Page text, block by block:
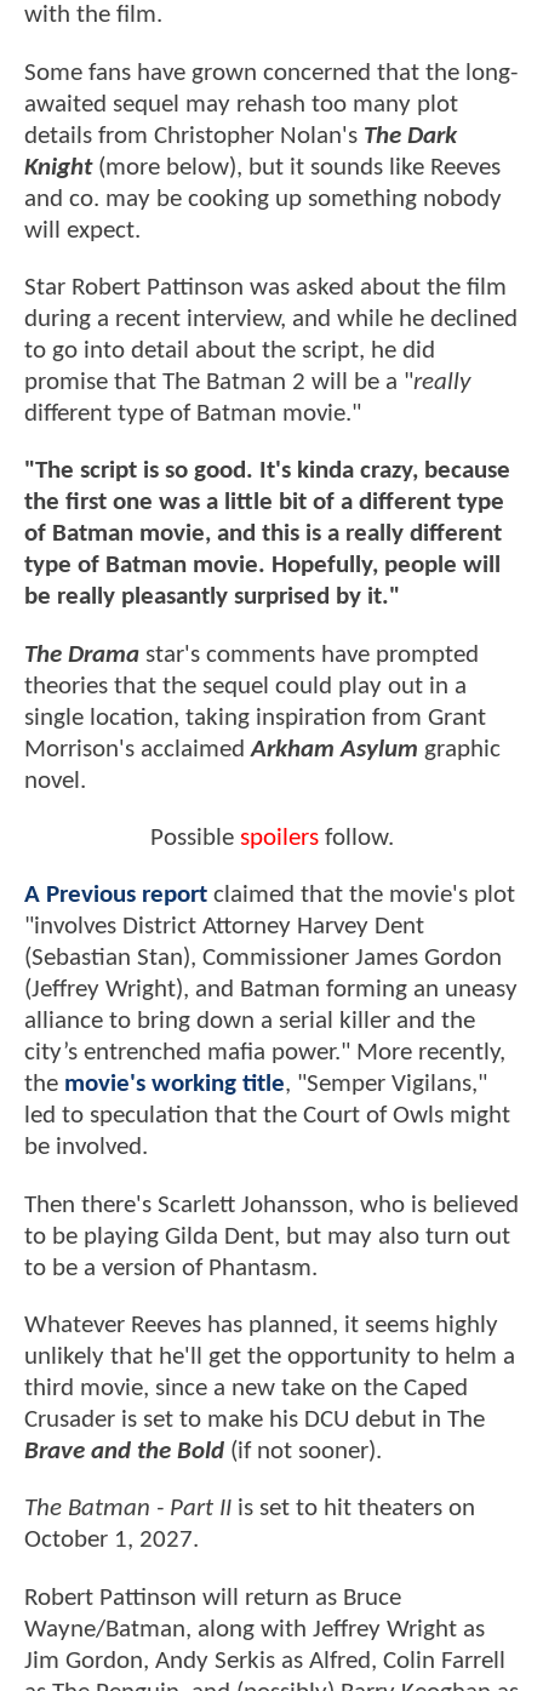
with the film.
Some fans have grown concerned that the long-
awaited sequel may rehash too many plot
details from Christopher Nolan's The Dark
Knight(more below), but it sounds like Reeves
and co. may be cooking up something nobody
will expect.
Star Robert Pattinson was asked about the film
during a recent interview, and while he declined
to go into detail about the script, he did
promise that The Batman 2 will be a "really
different type of Batman movie."
"The script is so good. It's kinda crazy, because
the first one was a little bit of a different type
of Batman movie, and this is a really different
type of Batman movie. Hopefully, people will
be really pleasantly surprised by it."
The Drama star's comments have prompted
theories that the sequel could play out in a
single location, taking inspiration from Grant
Morrison's acclaimed Arkham Asylum graphic
novel.
Possible spoilersfollow.
A Previous report claimed that the movie's plot
"involves District Attorney Harvey Dent
(Sebastian Stan), Commissioner James Gordon
(Jeffrey Wright), and Batman forming an uneasy
alliance to bring down a serial killer and the
city’s entrenched mafia power." More recently,
the movie's working title, "Semper Vigilans,"
led to speculation that the Court of Owls might
be involved.
Then there's Scarlett Johansson, who is believed
to be playing Gilda Dent, but may also turn out
to be a version of Phantasm.
Whatever Reeves has planned, it seems highly
unlikely that he'll get the opportunity to helm a
third movie, since a new take on the Caped
Crusader is set to make his DCU debut in The
Brave and the Bold (if not sooner).
The Batman - Part II is set to hit theaters on
October 1, 2027.
Robert Pattinson will return as Bruce
Wayne/Batman, along with Jeffrey Wright as
Jim Gordon, Andy Serkis as Alfred, Colin Farrell